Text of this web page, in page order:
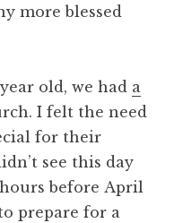
more blessed
old, we had a
I felt the need
for their
see this day
before April
prepare for a